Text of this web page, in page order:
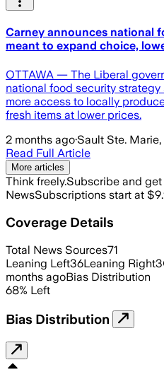
Carney announces national
meant to expand choice,
OTTAWA — The Liberal
national food security
more access to locally
fresh items at lower prices.
2 months ago·Sault Ste.
Read Full Article
More articles
Think freely.Subscribe and
NewsSubscriptions start at
Coverage Details
Total News Sources71
Leaning Left36Leaning Right3
months agoBias Distribution
68% Left
Bias Distribution